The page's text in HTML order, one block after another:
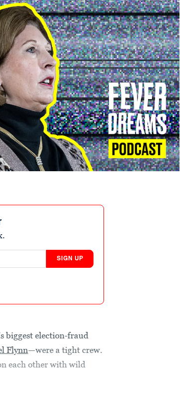
SIGN UP
biggest election-fraud
Flynn—were a tight crew.
each other with wild